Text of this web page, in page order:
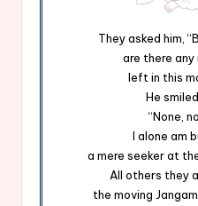
They asked him,
are there
left in this
He
“None,
I alone am
a mere seeker at
All others they
the moving